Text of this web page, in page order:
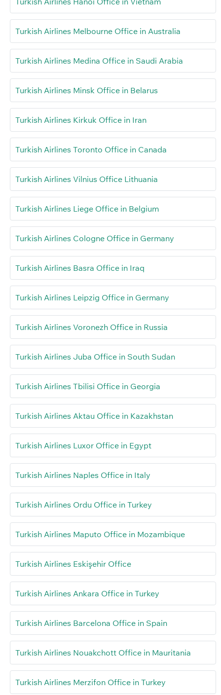
Turkish Airlines Melbourne Office in Australia
Turkish Airlines Medina Office in Saudi Arabia
Turkish Airlines Minsk Office in Belarus
Turkish Airlines Kirkuk Office in Iran
Turkish Airlines Toronto Office in Canada
Turkish Airlines Vilnius Office Lithuania
Turkish Airlines Liege Office in Belgium
Turkish Airlines Cologne Office in Germany
Turkish Airlines Basra Office in Iraq
Turkish Airlines Leipzig Office in Germany
Turkish Airlines Voronezh Office in Russia
Turkish Airlines Juba Office in South Sudan
Turkish Airlines Tbilisi Office in Georgia
Turkish Airlines Aktau Office in Kazakhstan
Turkish Airlines Luxor Office in Egypt
Turkish Airlines Naples Office in Italy
Turkish Airlines Ordu Office in Turkey
Turkish Airlines Maputo Office in Mozambique
Turkish Airlines Eskişehir Office
Turkish Airlines Ankara Office in Turkey
Turkish Airlines Barcelona Office in Spain
Turkish Airlines Nouakchott Office in Mauritania
Turkish Airlines Merzifon Office in Turkey